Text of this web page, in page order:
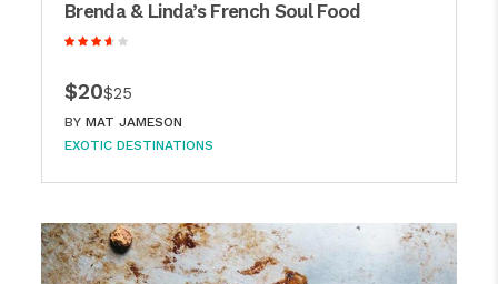
Brenda & Linda’s French Soul Food
$20$25
BY MAT JAMESON
EXOTIC DESTINATIONS